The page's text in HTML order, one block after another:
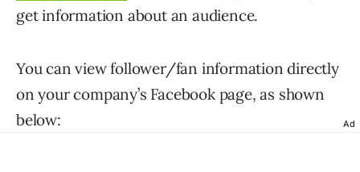
get information about an audience.
You can view follower/fan information directly
on your company’s Facebook page, as shown
below:
Ad